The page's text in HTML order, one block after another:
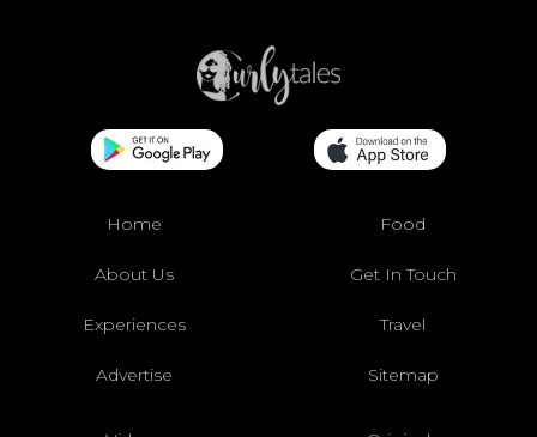
Home Food
About Us Get In Touch
Experiences Travel
Advertise Sitemap